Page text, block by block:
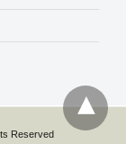
Reserved